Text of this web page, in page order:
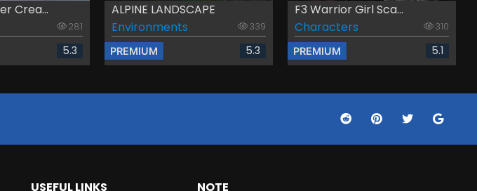
Crea...
281
5.3
ALPINE LANDSCAPE
Environments
339
PREMIUM 5.3
F3 Warrior Girl Sca...
Characters
310
PREMIUM 5.1
USEFUL LINKS NOTE